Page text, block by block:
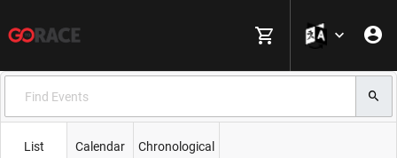
List Calendar Chronological